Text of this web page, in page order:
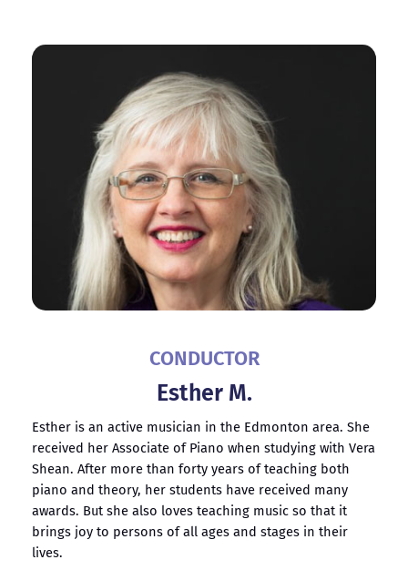
CONDUCTOR
Esther M.
Esther is an active musician in the Edmonton area. She
received her Associate of Piano when studying with Vera
Shean. After more than forty years of teaching both
piano and theory, her students have received many
awards. But she also loves teaching music so that it
brings joy to persons of all ages and stages in their
lives.